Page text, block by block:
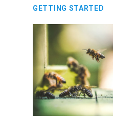
GETTING STARTED